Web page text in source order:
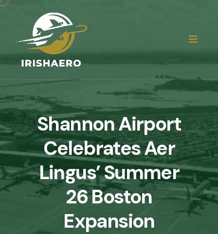
Shannon Airport
Celebrates Aer
Lingus’ Summer
26 Boston
Expansion